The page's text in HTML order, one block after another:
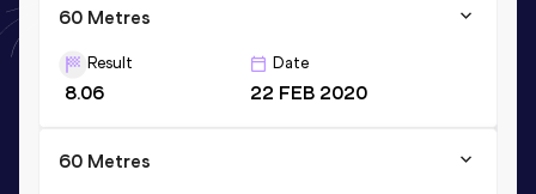
60 Metres
Result
8.06
Date
22 FEB 2020
60 Metres